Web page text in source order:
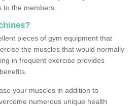
to the members.
pieces of gym equipment that
the muscles that would normally
in frequent exercise provides
your muscles in addition to
numerous unique health